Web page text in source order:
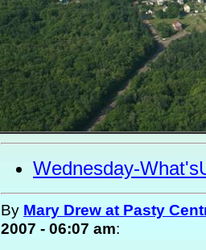
Wednesday-
By Mary Drew at Pasty
2007 - 06:07 am: